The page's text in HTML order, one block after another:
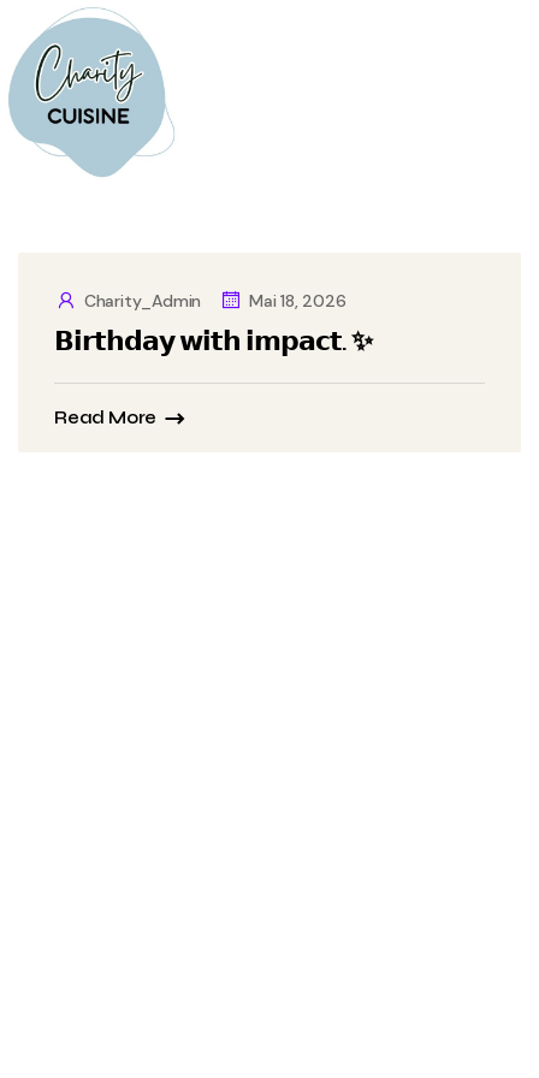
Charity_Admin Mai 18, 2026
𝗕𝗶𝗿𝘁𝗵𝗱𝗮𝘆 𝘄𝗶𝘁𝗵 𝗶𝗺𝗽𝗮𝗰𝘁. ✨
Read More